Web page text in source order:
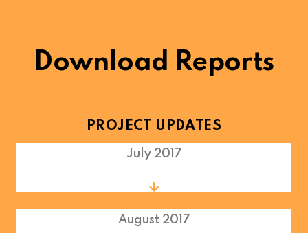
Download Reports
PROJECT UPDATES
July 2017
August 2017